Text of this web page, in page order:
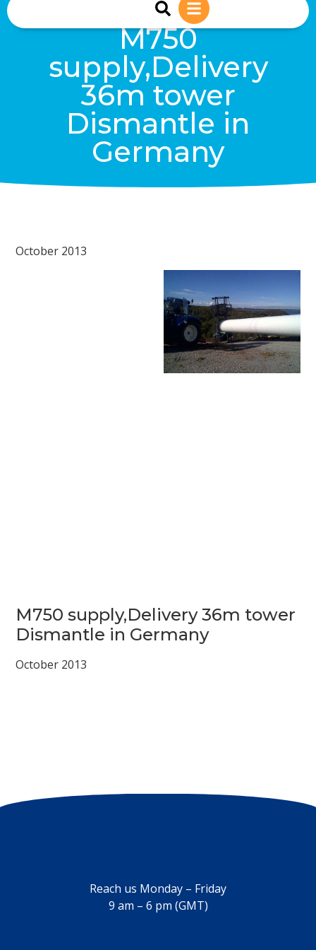
+353 (0)83-1402849
M750
supply,Delivery
36m tower
Dismantle in
Germany
October 2013
M750 supply,Delivery 36m tower
Dismantle in Germany
October 2013
Reach us Monday – Friday
9 am – 6 pm (GMT)